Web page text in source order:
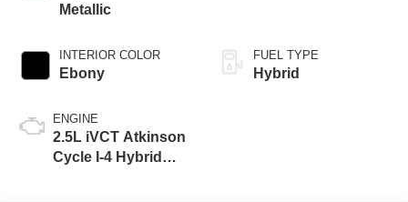
Metallic
INTERIOR COLOR
Ebony
ENGINE
2.5L iVCT Atkinson
Cycle I-4 Hybrid
FUEL TYPE
Hybrid